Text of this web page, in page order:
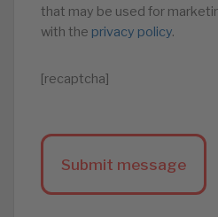
that may be used for
with the privacy policy.
[recaptcha]